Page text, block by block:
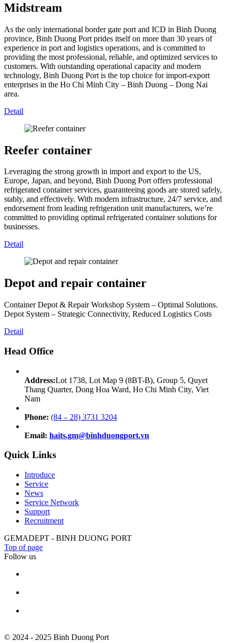
Midstream
As the only international border gate port and ICD in Binh Duong
province, Binh Duong Port prides itself on more than 30 years of
experience in port and logistics operations, and is committed to
providing the most professional, reliable, and optimized services to
customers. With outstanding operational capacity and modern
technology, Binh Duong Port is the top choice for import-export
enterprises in the Ho Chi Minh City – Binh Duong – Dong Nai
area.
Detail
Reefer container
Leveraging the strong growth in import and export to the US,
Europe, Japan, and beyond, Binh Duong Port offers professional
refrigerated container services, guaranteeing goods are stored safely,
stably, and effectively. With modern infrastructure, 24/7 service, and
endorsement from leading refrigeration unit manufacturers, we’re
committed to providing optimal refrigerated container solutions for
businesses.
Detail
Depot and repair container
Container Depot & Repair Workshop System – Optimal Solutions.
Depot System – Strategic Connectivity, Reduced Logistics Costs
Detail
Head Office
Address:Lot 1738, Lot Map 9 (8BT-B), Group 5, Quyet
Thang Quarter, Dong Hoa Ward, Ho Chi Minh City, Viet
Nam
Phone: (84 – 28) 3731 3204
Email: haits.gm@binhduongport.vn
Quick Links
Introduce
Service
News
Service Network
Support
Recruitment
GEMADEPT - BINH DUONG PORT
Top of page
Follow us
© 2024 - 2025 Binh Duong Port